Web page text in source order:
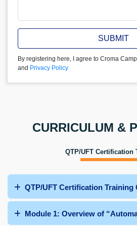
SUBMIT
By registering here, I agree to Croma
and Privacy Policy
CURRICULUM &
QTP/UFT Certification
QTP/UFT Certification Training
Module 1: Overview of